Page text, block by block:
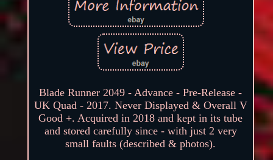
Blade Runner 2049 - Advance - Pre-Release -
UK Quad - 2017. Never Displayed & Overall V
Good +. Acquired in 2018 and kept in its tube
and stored carefully since - with just 2 very
small faults (described & photos).